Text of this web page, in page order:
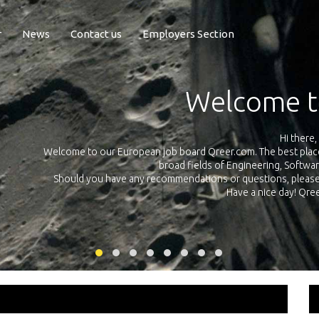
News Contact us Employers Section
Exposure
Qreer.com has over 55.000 technical recruiters from leading
platform with jobs and internships in Engineering, Software,
your own personal